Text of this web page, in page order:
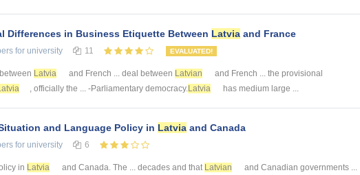
Differences in Business Etiquette Between Latvia and France
for university 11 EVALUATED!
Latvia and French ... deal between Latvian
and French ... the provisional
, officially the ... -Parliamentary democracy.Latvia has medium large ...
and Language Policy in Latvia and Canada
for university 6
in Latvia and Canada. The ... decades and that Latvian and Canadian governments ...